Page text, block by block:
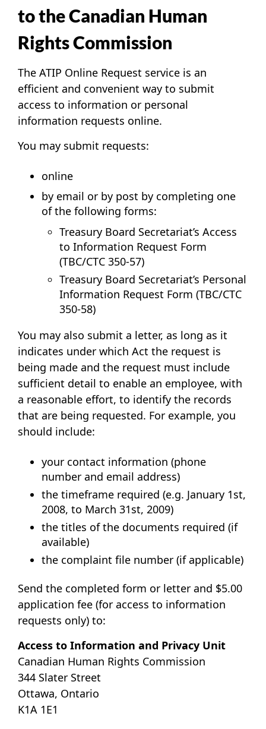
to the Canadian Human
Rights Commission
The ATIP Online Request service is an
efficient and convenient way to submit
access to information or personal
information requests online.
You may submit requests:
online
by email or by post by completing one
of the following forms:
Treasury Board Secretariat’s Access
to Information Request Form
(TBC/CTC 350-57)
Treasury Board Secretariat’s Personal
Information Request Form (TBC/CTC
350-58)
You may also submit a letter, as long as it
indicates under which Act the request is
being made and the request must include
sufficient detail to enable an employee, with
a reasonable effort, to identify the records
that are being requested. For example, you
should include:
your contact information (phone
number and email address)
the timeframe required (e.g. January 1st,
2008, to March 31st, 2009)
the titles of the documents required (if
available)
the complaint file number (if applicable)
Send the completed form or letter and $5.00
application fee (for access to information
requests only) to:
Access to Information and Privacy Unit
Canadian Human Rights Commission
344 Slater Street
Ottawa, Ontario
K1A 1E1